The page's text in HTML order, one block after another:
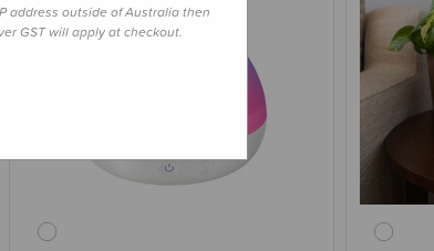
address outside of Australia then
GST will apply at checkout.